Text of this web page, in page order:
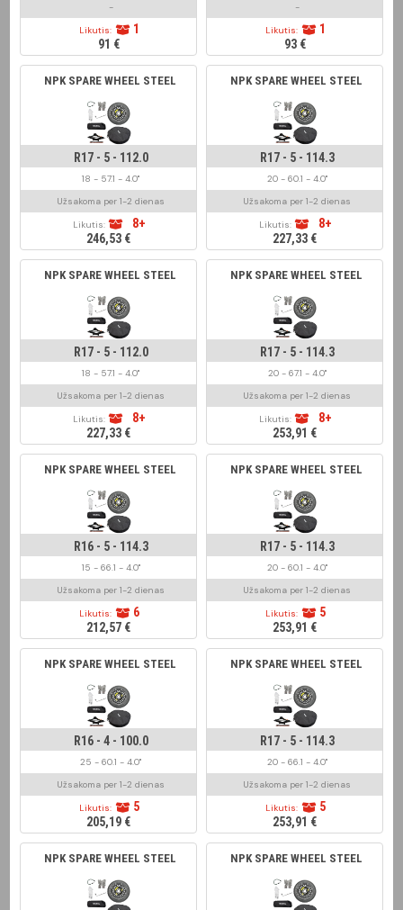
-
Likutis:
1
91 €
-
Likutis:
1
93 €
NPK SPARE WHEEL STEEL
R17 - 5 - 112.0
18 - 57.1 - 4.0"
Užsakoma per 1-2 dienas
Likutis:
8+
246,53 €
NPK SPARE WHEEL STEEL
R17 - 5 - 114.3
20 - 60.1 - 4.0"
Užsakoma per 1-2 dienas
Likutis:
8+
227,33 €
NPK SPARE WHEEL STEEL
R17 - 5 - 112.0
18 - 57.1 - 4.0"
Užsakoma per 1-2 dienas
Likutis:
8+
227,33 €
NPK SPARE WHEEL STEEL
R17 - 5 - 114.3
20 - 67.1 - 4.0"
Užsakoma per 1-2 dienas
Likutis:
8+
253,91 €
NPK SPARE WHEEL STEEL
R16 - 5 - 114.3
15 - 66.1 - 4.0"
Užsakoma per 1-2 dienas
Likutis:
6
212,57 €
NPK SPARE WHEEL STEEL
R17 - 5 - 114.3
20 - 60.1 - 4.0"
Užsakoma per 1-2 dienas
Likutis:
5
253,91 €
NPK SPARE WHEEL STEEL
R16 - 4 - 100.0
25 - 60.1 - 4.0"
Užsakoma per 1-2 dienas
Likutis:
5
205,19 €
NPK SPARE WHEEL STEEL
R17 - 5 - 114.3
20 - 66.1 - 4.0"
Užsakoma per 1-2 dienas
Likutis:
5
253,91 €
NPK SPARE WHEEL STEEL NPK SPARE WHEEL STEEL